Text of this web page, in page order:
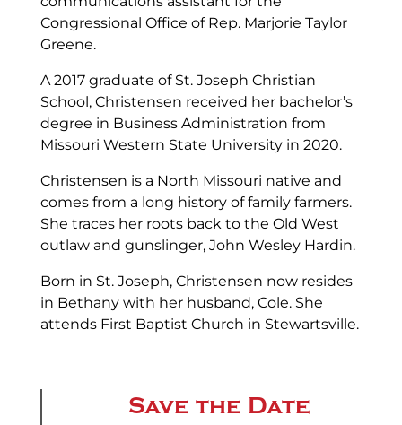
Congressional Office of Rep. Marjorie Taylor
Greene.
A 2017 graduate of St. Joseph Christian
School, Christensen received her bachelor’s
degree in Business Administration from
Missouri Western State University in 2020.
Christensen is a North Missouri native and
comes from a long history of family farmers.
She traces her roots back to the Old West
outlaw and gunslinger, John Wesley Hardin.
Born in St. Joseph, Christensen now resides
in Bethany with her husband, Cole. She
attends First Baptist Church in Stewartsville.
Save the Date